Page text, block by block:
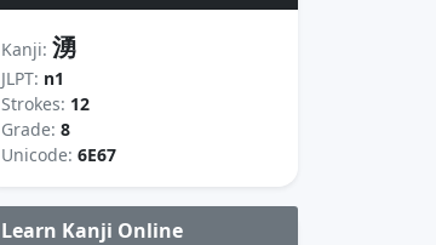
Kanji: 湧
JLPT: n1
Strokes: 12
Grade: 8
Unicode: 6E67
Learn Kanji Online